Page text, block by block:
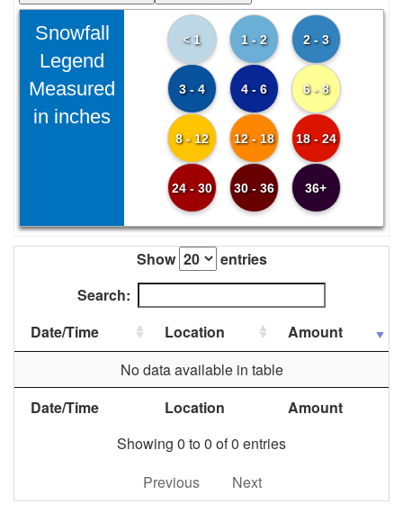
Snowfall
Legend
Measured
in inches
< 1 1 - 2 2 - 3
3 - 4 4 - 6 6 - 8
8 - 12 12 - 18 18 - 24
24 - 30 30 - 36 36+
Show
entries
Search:
Date/Time
Location Amount
Date/Time Location Amount
No data available in table
Showing 0 to 0 of 0 entries
Previous
Next